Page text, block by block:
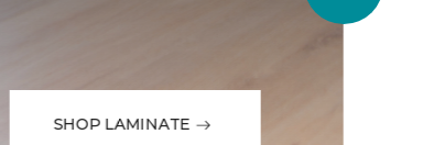
SHOP LAMINATE